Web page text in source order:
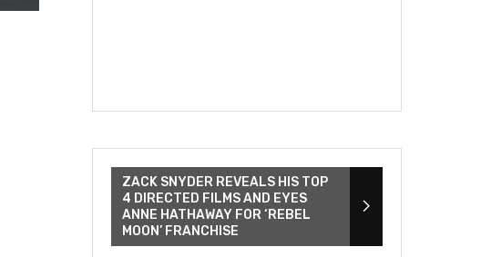
ZACK SNYDER REVEALS HIS TOP
4 DIRECTED FILMS AND EYES
ANNE HATHAWAY FOR ‘REBEL
MOON’ FRANCHISE